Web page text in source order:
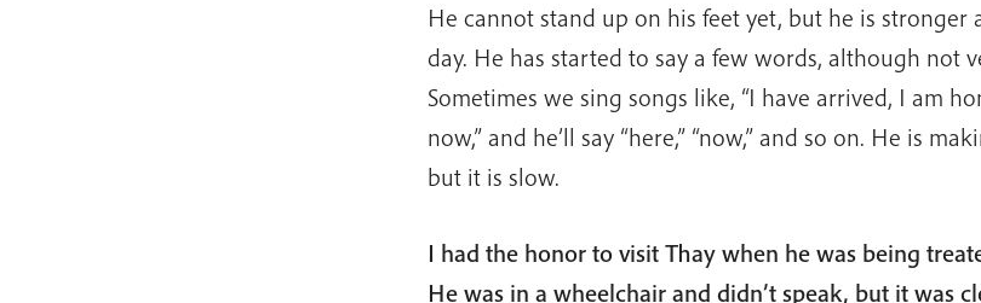
He cannot stand up on his feet yet, but he is stronger
day. He has started to say a few words, although not
Sometimes we sing songs like, “I have arrived, I am
now,” and he’ll say “here,” “now,” and so on. He is
but it is slow.
I had the honor to visit Thay when he was being
He was in a wheelchair and didn’t speak, but it was